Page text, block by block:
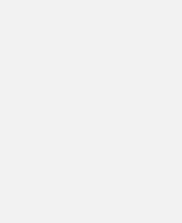
product version is